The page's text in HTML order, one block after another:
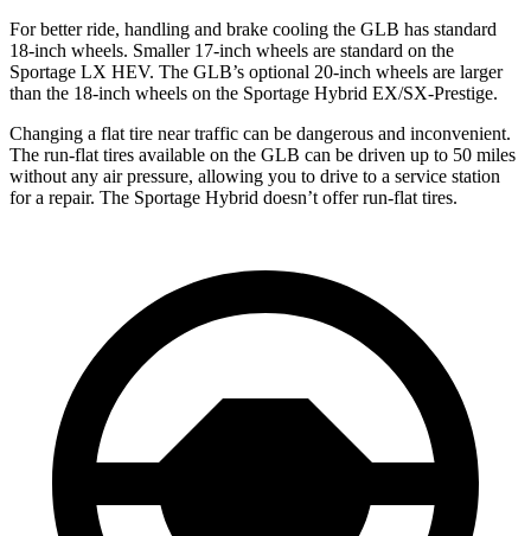
For better ride, handling and brake cooling the GLB has standard
18-inch wheels. Smaller 17-inch wheels are standard on the
Sportage LX HEV. The GLB’s optional 20-inch wheels are larger
than the 18-inch wheels on the Sportage Hybrid EX/SX-Prestige.
Changing a flat tire near traffic can be dangerous and inconvenient.
The run-flat tires available on the GLB can be driven up to 50 miles
without any air pressure, allowing you to drive to a service station
for a repair. The Sportage Hybrid doesn’t offer run-flat tires.